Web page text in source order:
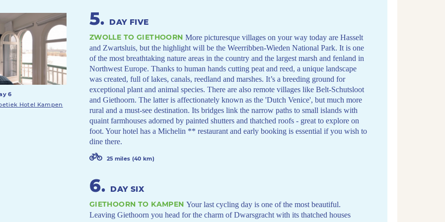
5. DAY FIVE
ZWOLLE TO GIETHOORN More picturesque villages on your way today are Hasselt
and Zwartsluis, but the highlight will be the Weerribben-Wieden National Park. It is one
of the most breathtaking nature areas in the country and the largest marsh and fenland in
Northwest Europe. Thanks to human hands cutting peat and reed, a unique landscape
was created, full of lakes, canals, reedland and marshes. It’s a breeding ground for
exceptional plant and animal species. There are also remote villages like Belt-Schutsloot
and Giethoorn. The latter is affectionately known as the 'Dutch Venice', but much more
rural and a must-see destination. Its bridges link the narrow paths to small islands with
quaint farmhouses adorned by painted shutters and thatched roofs - great to explore on
foot. Your hotel has a Michelin ** restaurant and early booking is essential if you wish to
dine there.
25 miles (40 km)
6. DAY SIX
GIETHOORN TO KAMPEN Your last cycling day is one of the most beautiful.
Leaving Giethoorn you head for the charm of Dwarsgracht with its thatched houses
6
Hotel Kampen